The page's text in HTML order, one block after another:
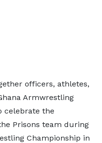
officers, athletes,
Armwrestling
celebrate the
Prisons team during
Championship in